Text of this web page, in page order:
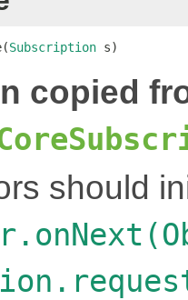
Subscription s)
copied
should